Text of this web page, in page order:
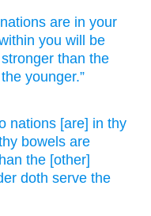
nations are in your
you will be
than the
the younger.”
nations [are] in thy
bowels are
the [other]
doth serve the